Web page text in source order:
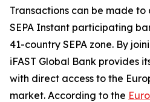
Transactions can be made
SEPA Instant participating
41-country SEPA zone. By
iFAST Global Bank provides
with direct access to the
market. According to the